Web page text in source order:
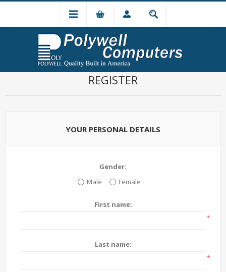
REGISTER
YOUR PERSONAL DETAILS
Gender:
Male
Female
First name:
*
Last name:
*